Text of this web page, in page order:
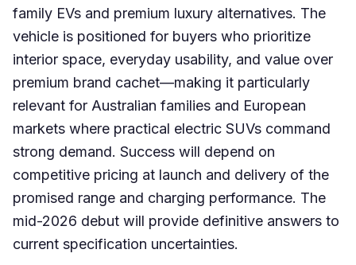
family EVs and premium luxury alternatives. The
vehicle is positioned for buyers who prioritize
interior space, everyday usability, and value over
premium brand cachet—making it particularly
relevant for Australian families and European
markets where practical electric SUVs command
strong demand. Success will depend on
competitive pricing at launch and delivery of the
promised range and charging performance. The
mid-2026 debut will provide definitive answers to
current specification uncertainties.